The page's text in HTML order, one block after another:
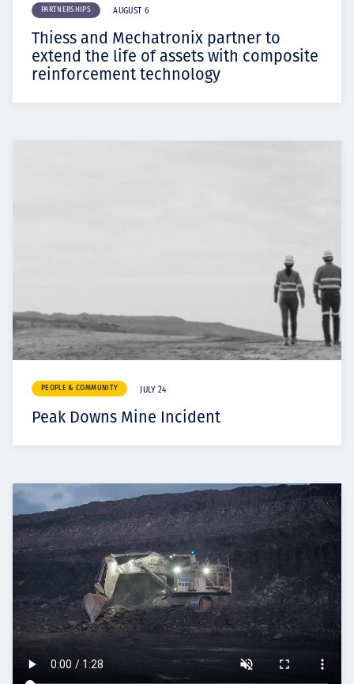
PARTNERSHIPS AUGUST 6
Thiess and Mechatronix partner to
extend the life of assets with composite
reinforcement technology
PEOPLE & COMMUNITY JULY 24
Peak Downs Mine Incident